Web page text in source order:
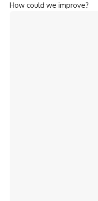
How could we improve?